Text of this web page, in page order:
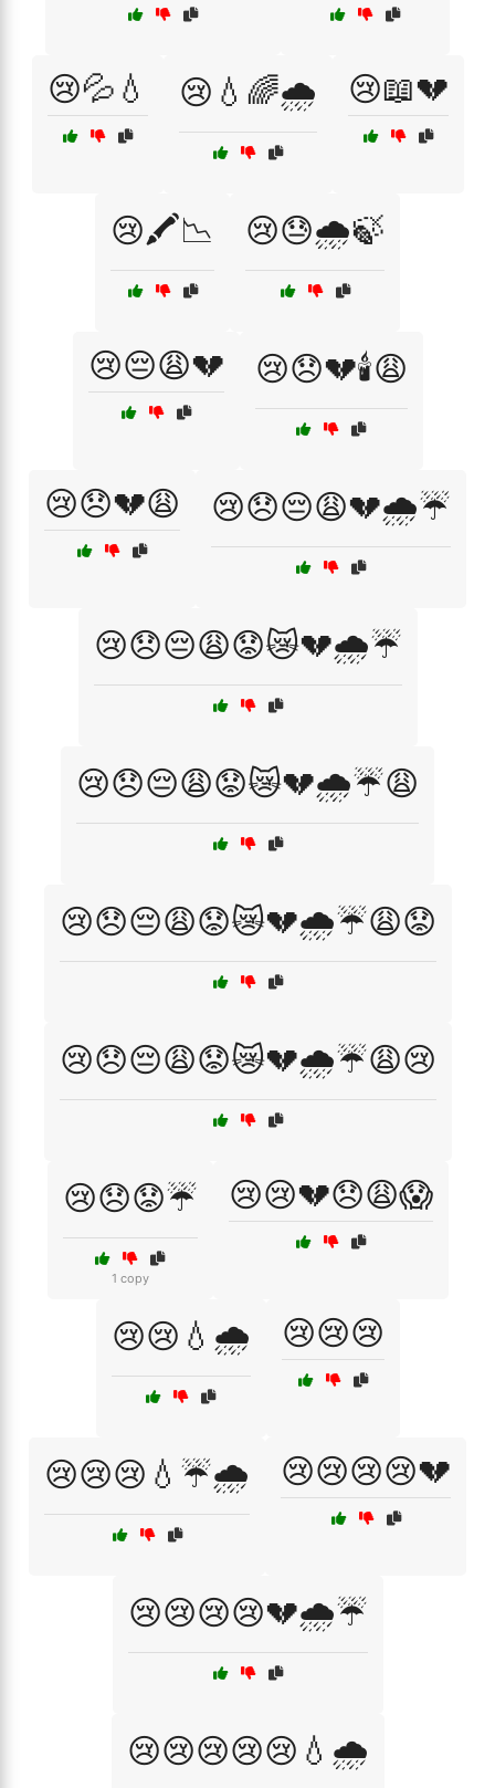
😢💦💧 😢💧🌈🌧️ 😢📖💔
😢🖍️📉 😢😓🌧️🍃
😢😔😩💔 😢😞💔🕯️😩
😢😞💔😩 😢😞😔😩💔🌧️☔
😢😞😔😩😟😿💔🌧️☔
😢😞😔😩😟😿💔🌧️☔😩
😢😞😔😩😟😿💔🌧️☔😩😟
😢😞😔😩😟😿💔🌧️☔😩😢
😢😞😟☔
1 copy
😢😢💔😞😩😱
😢😢💧🌧️ 😢😢😢
😢😢😢💧☔🌧️ 😢😢😢😢💔
😢😢😢😢💔🌧️☔
😢😢😢😢😢💧🌧️